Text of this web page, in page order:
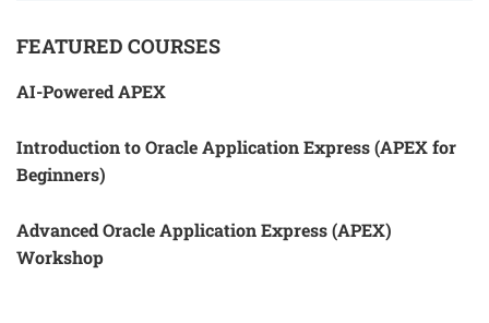
FEATURED COURSES
AI-Powered APEX
Introduction to Oracle Application Express (APEX for
Beginners)
Advanced Oracle Application Express (APEX)
Workshop